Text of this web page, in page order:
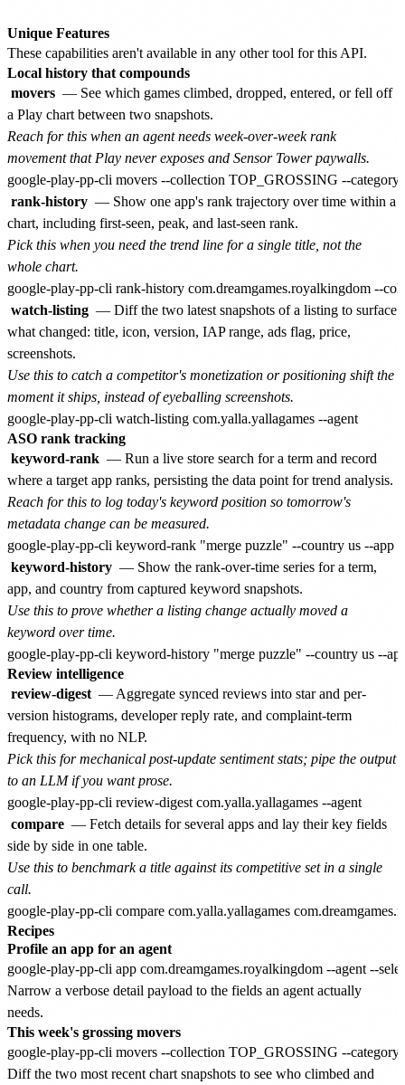
Unique Features
These capabilities aren't available in any other tool for this API.
Local history that compounds
movers — See which games climbed, dropped, entered, or fell off
a Play chart between two snapshots.
Reach for this when an agent needs week-over-week rank
movement that Play never exposes and Sensor Tower paywalls.
rank-history — Show one app's rank trajectory over time within a
chart, including first-seen, peak, and last-seen rank.
Pick this when you need the trend line for a single title, not the
whole chart.
watch-listing — Diff the two latest snapshots of a listing to surface
what changed: title, icon, version, IAP range, ads flag, price,
screenshots.
Use this to catch a competitor's monetization or positioning shift the
moment it ships, instead of eyeballing screenshots.
ASO rank tracking
keyword-rank — Run a live store search for a term and record
where a target app ranks, persisting the data point for trend analysis.
Reach for this to log today's keyword position so tomorrow's
metadata change can be measured.
keyword-history — Show the rank-over-time series for a term,
app, and country from captured keyword snapshots.
Use this to prove whether a listing change actually moved a
keyword over time.
Review intelligence
review-digest — Aggregate synced reviews into star and per-
version histograms, developer reply rate, and complaint-term
frequency, with no NLP.
Pick this for mechanical post-update sentiment stats; pipe the output
to an LLM if you want prose.
compare — Fetch details for several apps and lay their key fields
side by side in one table.
Use this to benchmark a title against its competitive set in a single
call.
Recipes
Profile an app for an agent
Narrow a verbose detail payload to the fields an agent actually
needs.
This week's grossing movers
Diff the two most recent chart snapshots to see who climbed and